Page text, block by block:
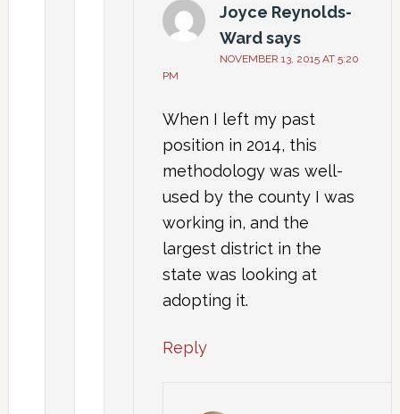
Joyce Reynolds-
Wardsays
NOVEMBER 13, 2015 AT 5:20
PM
When I left my past
position in 2014, this
methodology was well-
used by the county I was
working in, and the
largest district in the
state was looking at
adopting it.
Reply